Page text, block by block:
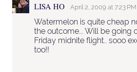
LISA HO April 2, 2009 at 7:23 PM
Watermelon is quite cheap
the outcome... Will be going
Friday midnite flight.. sooo
too!!